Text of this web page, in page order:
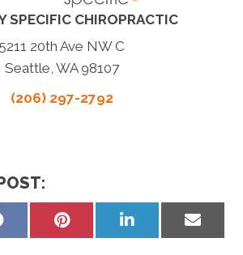
SPECIFIC CHIROPRACTIC
5211 20th Ave NW C
Seattle, WA 98107
(206) 297-2792
Share
Share
Share
Share